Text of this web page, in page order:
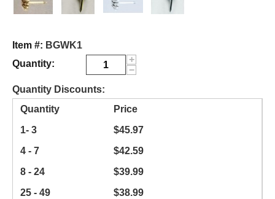
Item #: BGWK1
Quantity:
+
−
Quantity Discounts:
Quantity
Price
1- 3
$45.97
4 - 7
$42.59
8 - 24
$39.99
25 - 49
$38.99